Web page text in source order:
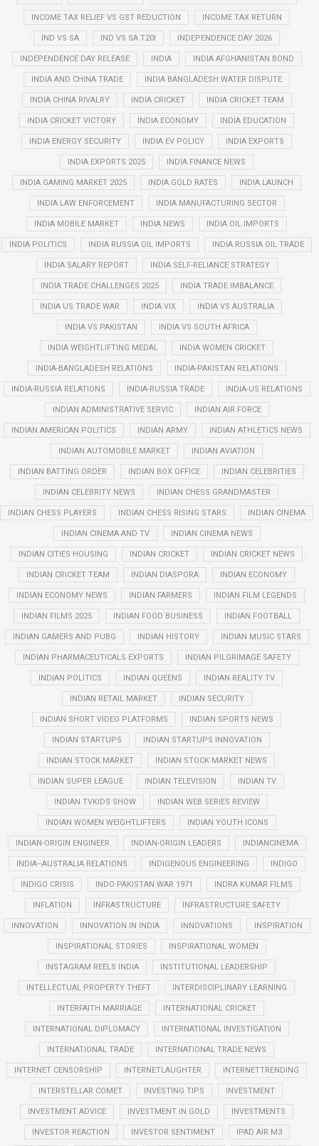
INCOME TAX RELIEF VS GST REDUCTION INCOME TAX RETURN
IND VS SA IND VS SA T20I INDEPENDENCE DAY 2026
INDEPENDENCE DAY RELEASE INDIA INDIA AFGHANISTAN BOND
INDIA AND CHINA TRADE INDIA BANGLADESH WATER DISPUTE
INDIA CHINA RIVALRY INDIA CRICKET INDIA CRICKET TEAM
INDIA CRICKET VICTORY INDIA ECONOMY INDIA EDUCATION
INDIA ENERGY SECURITY INDIA EV POLICY INDIA EXPORTS
INDIA EXPORTS 2025 INDIA FINANCE NEWS
INDIA GAMING MARKET 2025 INDIA GOLD RATES INDIA LAUNCH
INDIA LAW ENFORCEMENT INDIA MANUFACTURING SECTOR
INDIA MOBILE MARKET INDIA NEWS INDIA OIL IMPORTS
INDIA POLITICS INDIA RUSSIA OIL IMPORTS INDIA RUSSIA OIL TRADE
INDIA SALARY REPORT INDIA SELF-RELIANCE STRATEGY
INDIA TRADE CHALLENGES 2025 INDIA TRADE IMBALANCE
INDIA US TRADE WAR INDIA VIX INDIA VS AUSTRALIA
INDIA VS PAKISTAN INDIA VS SOUTH AFRICA
INDIA WEIGHTLIFTING MEDAL INDIA WOMEN CRICKET
INDIA-BANGLADESH RELATIONS INDIA-PAKISTAN RELATIONS
INDIA-RUSSIA RELATIONS INDIA-RUSSIA TRADE INDIA-US RELATIONS
INDIAN ADMINISTRATIVE SERVIC INDIAN AIR FORCE
INDIAN AMERICAN POLITICS INDIAN ARMY INDIAN ATHLETICS NEWS
INDIAN AUTOMOBILE MARKET INDIAN AVIATION
INDIAN BATTING ORDER INDIAN BOX OFFICE INDIAN CELEBRITIES
INDIAN CELEBRITY NEWS INDIAN CHESS GRANDMASTER
INDIAN CHESS PLAYERS INDIAN CHESS RISING STARS INDIAN CINEMA
INDIAN CINEMA AND TV INDIAN CINEMA NEWS
INDIAN CITIES HOUSING INDIAN CRICKET INDIAN CRICKET NEWS
INDIAN CRICKET TEAM INDIAN DIASPORA INDIAN ECONOMY
INDIAN ECONOMY NEWS INDIAN FARMERS INDIAN FILM LEGENDS
INDIAN FILMS 2025 INDIAN FOOD BUSINESS INDIAN FOOTBALL
INDIAN GAMERS AND PUBG INDIAN HISTORY INDIAN MUSIC STARS
INDIAN PHARMACEUTICALS EXPORTS INDIAN PILGRIMAGE SAFETY
INDIAN POLITICS INDIAN QUEENS INDIAN REALITY TV
INDIAN RETAIL MARKET INDIAN SECURITY
INDIAN SHORT VIDEO PLATFORMS INDIAN SPORTS NEWS
INDIAN STARTUPS INDIAN STARTUPS INNOVATION
INDIAN STOCK MARKET INDIAN STOCK MARKET NEWS
INDIAN SUPER LEAGUE INDIAN TELEVISION INDIAN TV
INDIAN TVKIDS SHOW INDIAN WEB SERIES REVIEW
INDIAN WOMEN WEIGHTLIFTERS INDIAN YOUTH ICONS
INDIAN-ORIGIN ENGINEER INDIAN-ORIGIN LEADERS INDIANCINEMA
INDIA–AUSTRALIA RELATIONS INDIGENOUS ENGINEERING INDIGO
INDIGO CRISIS INDO PAKISTAN WAR 1971 INDRA KUMAR FILMS
INFLATION INFRASTRUCTURE INFRASTRUCTURE SAFETY
INNOVATION INNOVATION IN INDIA INNOVATIONS INSPIRATION
INSPIRATIONAL STORIES INSPIRATIONAL WOMEN
INSTAGRAM REELS INDIA INSTITUTIONAL LEADERSHIP
INTELLECTUAL PROPERTY THEFT INTERDISCIPLINARY LEARNING
INTERFAITH MARRIAGE INTERNATIONAL CRICKET
INTERNATIONAL DIPLOMACY INTERNATIONAL INVESTIGATION
INTERNATIONAL TRADE INTERNATIONAL TRADE NEWS
INTERNET CENSORSHIP INTERNETLAUGHTER INTERNETTRENDING
INTERSTELLAR COMET INVESTING TIPS INVESTMENT
INVESTMENT ADVICE INVESTMENT IN GOLD INVESTMENTS
INVESTOR REACTION INVESTOR SENTIMENT IPAD AIR M3